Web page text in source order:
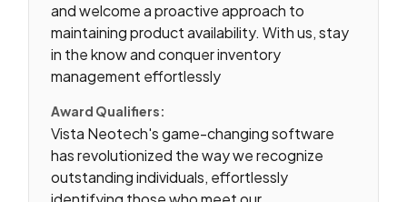
and welcome a proactive approach to
maintaining product availability. With us, stay
in the know and conquer inventory
management effortlessly
Award Qualifiers:
Vista Neotech's game-changing software
has revolutionized the way we recognize
outstanding individuals, effortlessly